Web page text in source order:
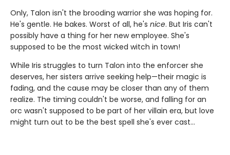
Only, Talon isn't the brooding warrior she was hoping for.
He's gentle. He bakes. Worst of all, he's nice. But Iris can't
possibly have a thing for her new employee. She's
supposed to be the most wicked witch in town!
While Iris struggles to turn Talon into the enforcer she
deserves, her sisters arrive seeking help—their magic is
fading, and the cause may be closer than any of them
realize. The timing couldn't be worse, and falling for an
orc wasn't supposed to be part of her villain era, but love
might turn out to be the best spell she's ever cast…